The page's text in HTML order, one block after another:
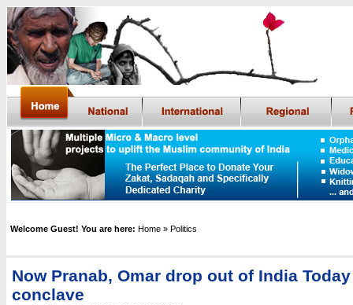
Welcome Guest! You are here: Home » Politics
Now Pranab, Omar drop out of India Today
conclave